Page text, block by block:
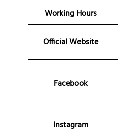
Working Hours
Official Website
Facebook
Instagram